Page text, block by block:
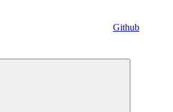
Github